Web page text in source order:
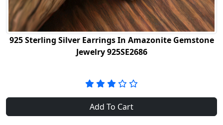
925 Sterling Silver Earrings In Amazonite Gemstone
Jewelry 925SE2686
Add To Cart